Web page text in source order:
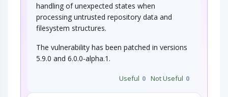
handling of unexpected states when
processing untrusted repository data and
filesystem structures.
The vulnerability has been patched in versions
5.9.0 and 6.0.0-alpha.1.
Useful 0 Not Useful 0